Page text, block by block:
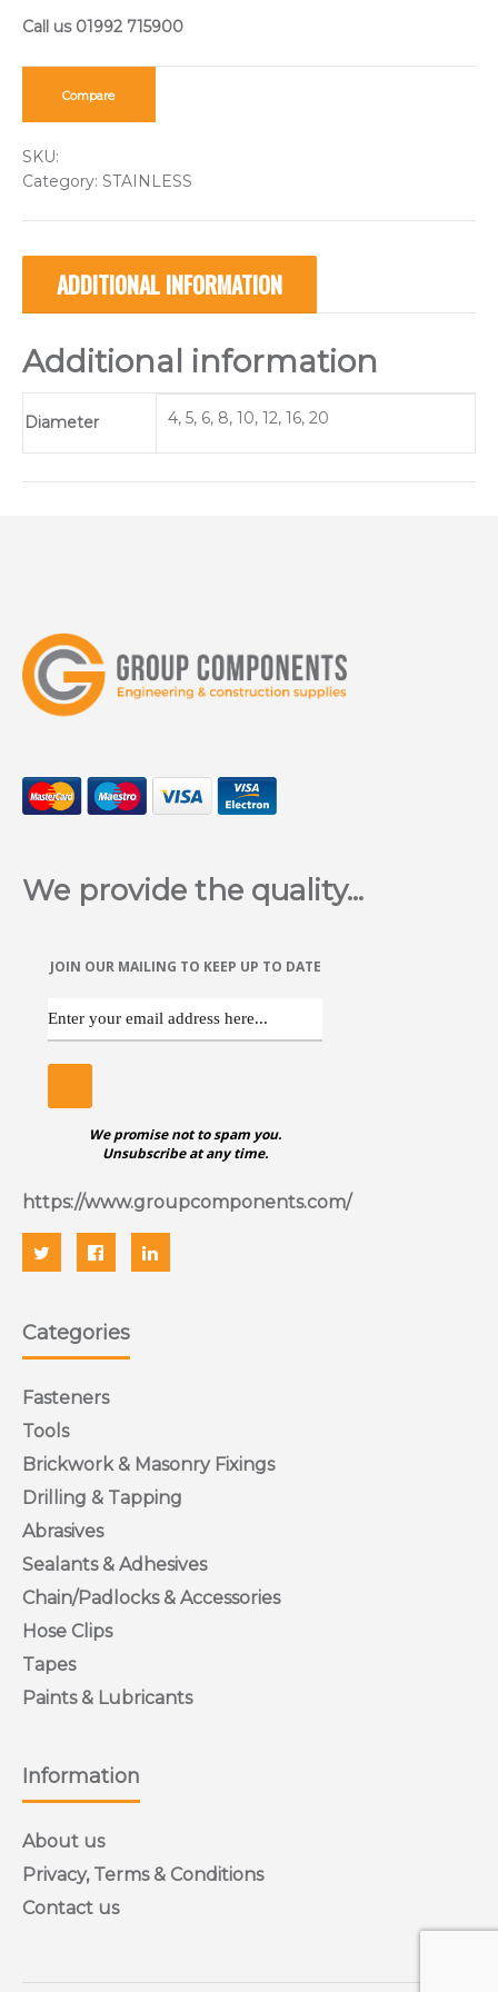
Compare
SKU:
Category: STAINLESS
ADDITIONAL INFORMATION
Additional information
Diameter 4, 5, 6, 8, 10, 12, 16, 20
We provide the quality...
JOIN OUR MAILING TO KEEP UP TO DATE
We promise not to spam you.
Unsubscribe at any time.
https://www.groupcomponents.com/
Categories
Fasteners
Tools
Brickwork & Masonry Fixings
Drilling & Tapping
Abrasives
Sealants & Adhesives
Chain/Padlocks & Accessories
Hose Clips
Tapes
Paints & Lubricants
Information
About us
Privacy, Terms & Conditions
Contact us